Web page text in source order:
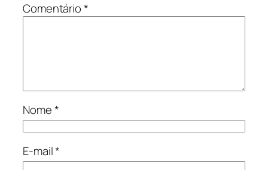
Comentário*
Nome*
E-mail*